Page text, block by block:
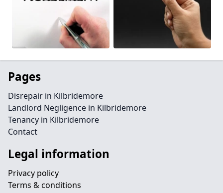
Pages
Disrepair in Kilbridemore
Landlord Negligence in Kilbridemore
Tenancy in Kilbridemore
Contact
Legal information
Privacy policy
Terms & conditions